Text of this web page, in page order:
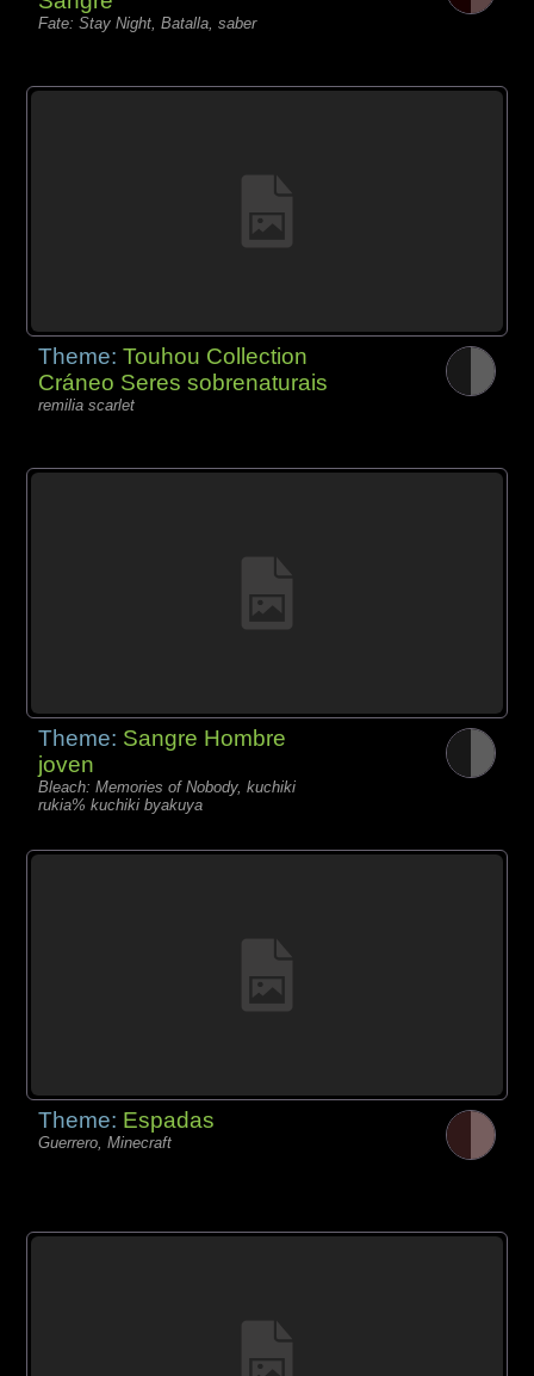
Fate: Stay Night, Batalla, saber
Theme:Touhou Collection
Cráneo Seres sobrenaturais
remilia scarlet
Theme: Sangre Hombre
joven
Bleach: Memories of Nobody, kuchiki
rukia% kuchiki byakuya
Theme: Espadas
Guerrero, Minecraft